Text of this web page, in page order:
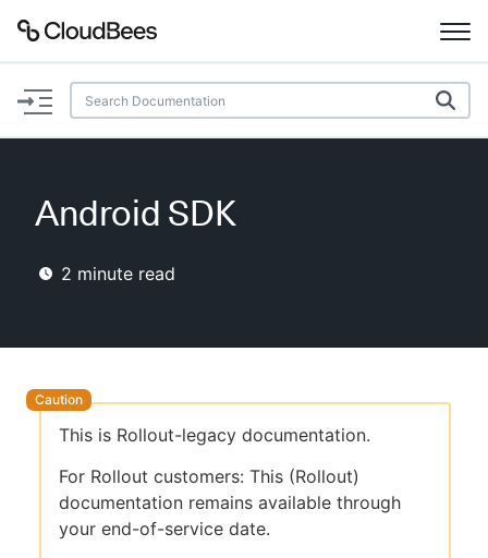
Documentation
Plugins
Lexicon
AI Help
Search
Enable dark mode
Android SDK
2 minute read
This is Rollout-legacy documentation.
For Rollout customers: This (Rollout)
documentation remains available through
your end-of-service date.